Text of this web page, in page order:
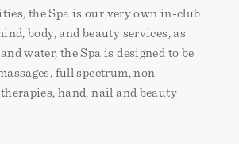
the Spa is our very own in-club
body, and beauty services, as
water, the Spa is designed to be
full spectrum, non-
hand, nail and beauty